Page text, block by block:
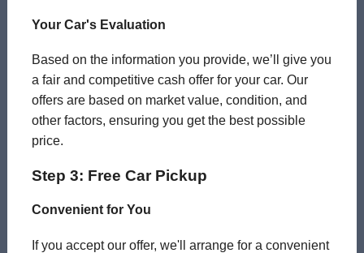
Your Car's Evaluation
Based on the information you provide, we’ll give you
a fair and competitive cash offer for your car. Our
offers are based on market value, condition, and
other factors, ensuring you get the best possible
price.
Step 3: Free Car Pickup
Convenient for You
If you accept our offer, we'll arrange for a convenient